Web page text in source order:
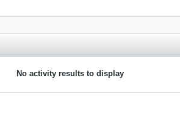
No activity results to display